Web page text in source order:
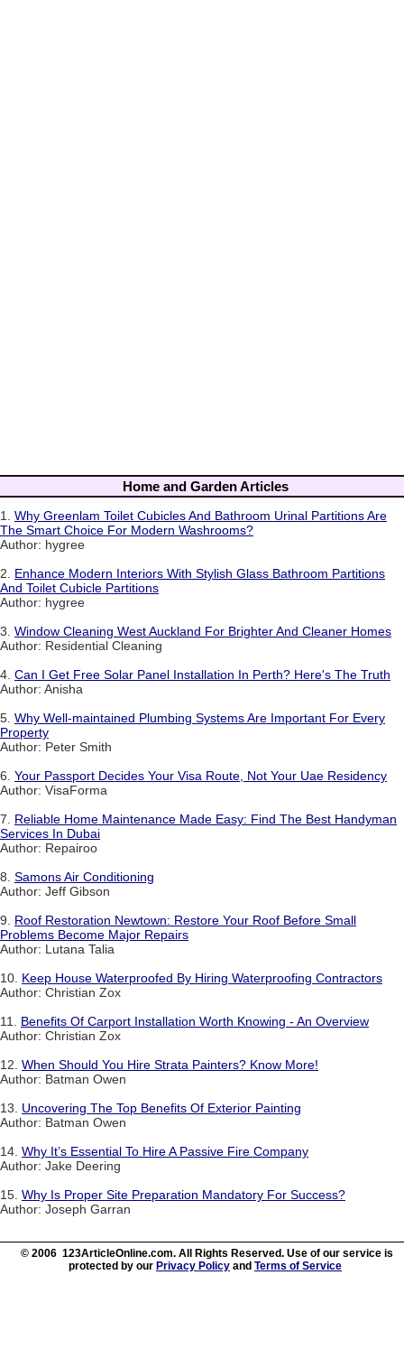
Home and Garden Articles
1. Why Greenlam Toilet Cubicles And Bathroom Urinal Partitions Are
The Smart Choice For Modern Washrooms?
Author: hygree
2. Enhance Modern Interiors With Stylish Glass Bathroom Partitions
And Toilet Cubicle Partitions
Author: hygree
3. Window Cleaning West Auckland For Brighter And Cleaner Homes
Author: Residential Cleaning
4. Can I Get Free Solar Panel Installation In Perth? Here's The Truth
Author: Anisha
5. Why Well-maintained Plumbing Systems Are Important For Every
Property
Author: Peter Smith
6. Your Passport Decides Your Visa Route, Not Your Uae Residency
Author: VisaForma
7. Reliable Home Maintenance Made Easy: Find The Best Handyman
Services In Dubai
Author: Repairoo
8. Samons Air Conditioning
Author: Jeff Gibson
9. Roof Restoration Newtown: Restore Your Roof Before Small
Problems Become Major Repairs
Author: Lutana Talia
10. Keep House Waterproofed By Hiring Waterproofing Contractors
Author: Christian Zox
11. Benefits Of Carport Installation Worth Knowing - An Overview
Author: Christian Zox
12. When Should You Hire Strata Painters? Know More!
Author: Batman Owen
13. Uncovering The Top Benefits Of Exterior Painting
Author: Batman Owen
14. Why It’s Essential To Hire A Passive Fire Company
Author: Jake Deering
15. Why Is Proper Site Preparation Mandatory For Success?
Author: Joseph Garran
© 2006 123ArticleOnline.com. All Rights Reserved. Use of our service is
protected by our Privacy Policy and Terms of Service